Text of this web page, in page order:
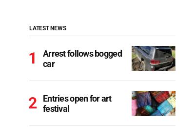
LATEST NEWS
Arrest follows bogged
car
Entries open for art
festival